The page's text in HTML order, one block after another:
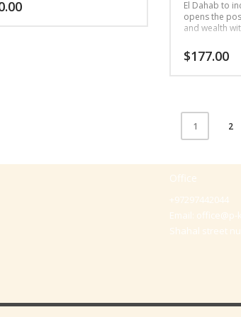
El Dahab to
opens the
and wealth
$177.00
1 2
Office
+97297442044
Email:
Shahal street